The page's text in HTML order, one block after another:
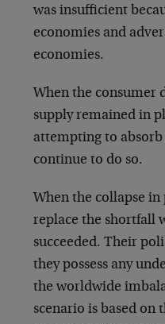
was insufficient
economies and
economies.
When the consumer
supply remained in
attempting to absorb
continue to do so.
When the collapse
replace the shortfall
succeeded. Their
they possess any
the worldwide
scenario is based